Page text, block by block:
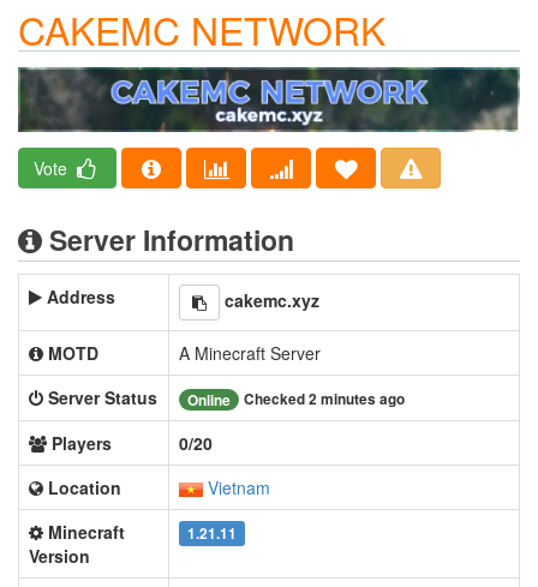
CAKEMC NETWORK
Vote
Server Information
Address cakemc.xyz
MOTD
A Minecraft Server
Server Status
Online Checked 2 minutes ago
Players
0/20
Location
Vietnam
Minecraft
Version
1.21.11